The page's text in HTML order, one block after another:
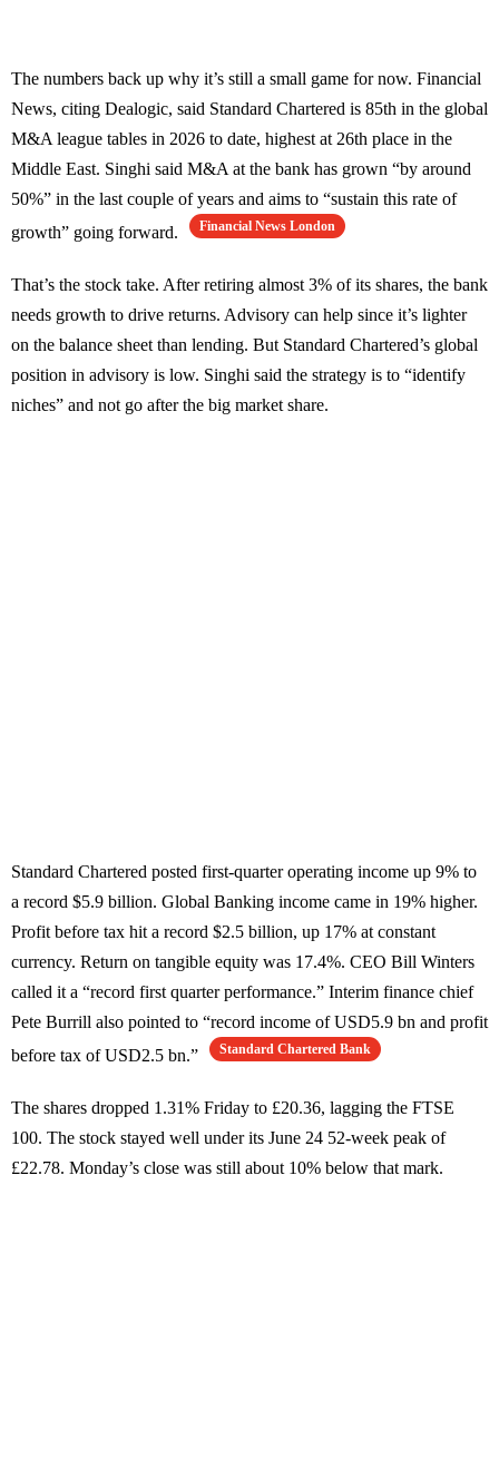
The numbers back up why it’s still a small game for now. Financial
News, citing Dealogic, said Standard Chartered is 85th in the global
M&A league tables in 2026 to date, highest at 26th place in the
Middle East. Singhi said M&A at the bank has grown “by around
50%” in the last couple of years and aims to “sustain this rate of
growth” going forward.
Financial News London
That’s the stock take. After retiring almost 3% of its shares, the bank
needs growth to drive returns. Advisory can help since it’s lighter
on the balance sheet than lending. But Standard Chartered’s global
position in advisory is low. Singhi said the strategy is to “identify
niches” and not go after the big market share.
Standard Chartered posted first-quarter operating income up 9% to
a record $5.9 billion. Global Banking income came in 19% higher.
Profit before tax hit a record $2.5 billion, up 17% at constant
currency. Return on tangible equity was 17.4%. CEO Bill Winters
called it a “record first quarter performance.” Interim finance chief
Pete Burrill also pointed to “record income of USD5.9 bn and profit
before tax of USD2.5 bn.”
Standard Chartered Bank
The shares dropped 1.31% Friday to £20.36, lagging the FTSE
100. The stock stayed well under its June 24 52-week peak of
£22.78. Monday’s close was still about 10% below that mark.